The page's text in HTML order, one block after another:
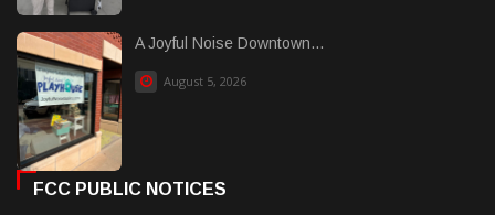
A Joyful Noise Downtown...
August 5, 2026
FCC PUBLIC NOTICES